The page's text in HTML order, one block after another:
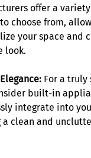
offer a
choose from,
your space and
look.
For a truly
built-in
integrate into
a clean and